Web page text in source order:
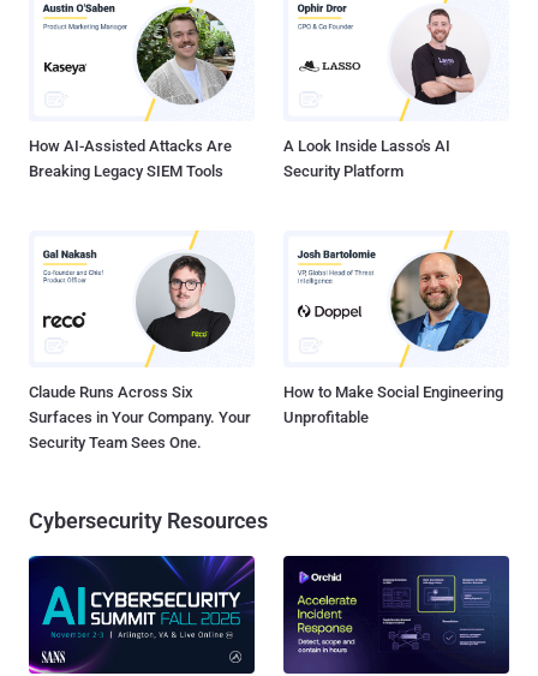
(SEO) poisoning techniques, prompting unsuspecting site visitors to
download a ZIP archive ("oculus-app.EXE.zip") containing a
Windows batch script. The batch script is designed to fetch a
second batch script from a command-and-control (C2) se...
How AI-Assisted Attacks Are
Breaking Legacy SIEM Tools
A Look Inside Lasso's AI
Security Platform
Claude Runs Across Six
Surfaces in Your Company. Your
Security Team Sees One.
How to Make Social Engineering
Unprofitable
Cybersecurity Resources